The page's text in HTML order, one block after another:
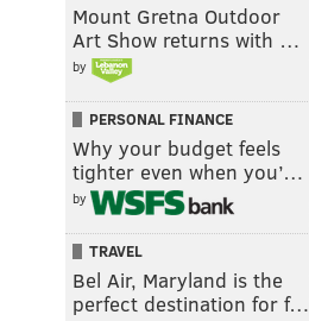
Mount Gretna Outdoor
Art Show returns with …
by
PERSONAL FINANCE
Why your budget feels
tighter even when you’…
by
TRAVEL
Bel Air, Maryland is the
perfect destination for f…